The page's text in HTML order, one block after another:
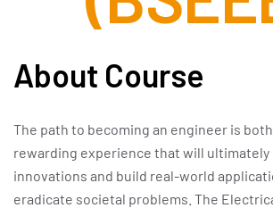
About Course
The path to becoming an engineer is
rewarding experience that will ultimately
innovations and build real-world
eradicate societal problems. The